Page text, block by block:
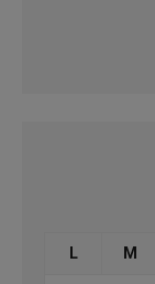
L M